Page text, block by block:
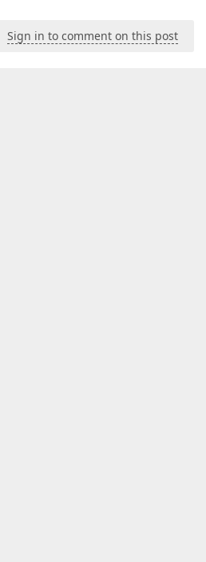
Sign in to comment on this post